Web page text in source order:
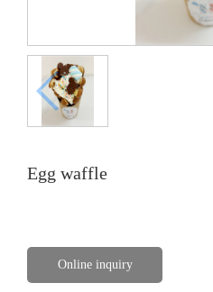
Egg waffle
Online inquiry